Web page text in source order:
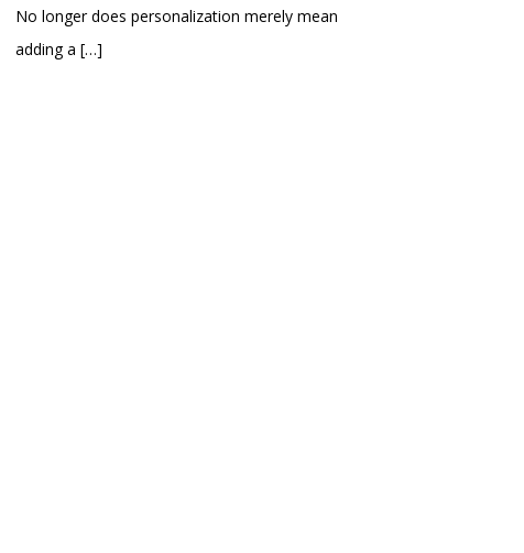
No longer does personalization merely mean
adding a […]